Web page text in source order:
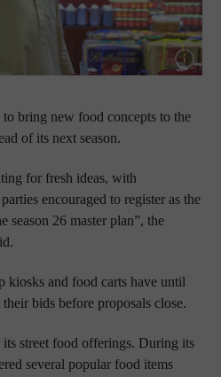
Show
bring new food concepts to the
of its next season.
for fresh ideas, with
encouraged to register as the
season 26 master plan”, the
kiosks and food carts have until
bids before proposals close.
street food offerings. During its
several popular food items